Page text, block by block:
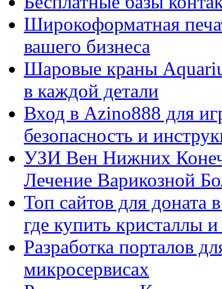
Широкоформатная
вашего бизнеса
Шаровые краны
в каждой детали
Вход в Azino888 для
безопасность и
УЗИ Вен Нижних
Лечение Варикозной
Топ сайтов для
где купить кристаллы
Разработка порталов
микросервисах